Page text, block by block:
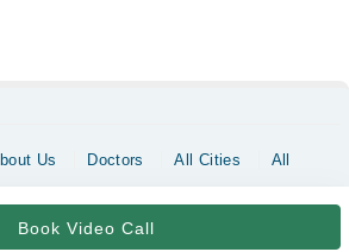
Book Video Call
Us Doctors All Cities
All
All rights reserved since 2016 - 2026